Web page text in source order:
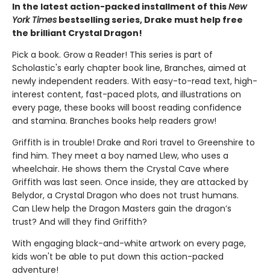
In the latest action-packed installment of thisNew
York Times bestselling series, Drake must help free
the brilliant Crystal Dragon!
Pick a book. Grow a Reader! This series is part of
Scholastic's early chapter book line, Branches, aimed at
newly independent readers. With easy-to-read text, high-
interest content, fast-paced plots, and illustrations on
every page, these books will boost reading confidence
and stamina. Branches books help readers grow!
Griffith is in trouble! Drake and Rori travel to Greenshire to
find him. They meet a boy named Llew, who uses a
wheelchair. He shows them the Crystal Cave where
Griffith was last seen. Once inside, they are attacked by
Belydor, a Crystal Dragon who does not trust humans.
Can Llew help the Dragon Masters gain the dragon’s
trust? And will they find Griffith?
With engaging black-and-white artwork on every page,
kids won't be able to put down this action-packed
adventure!